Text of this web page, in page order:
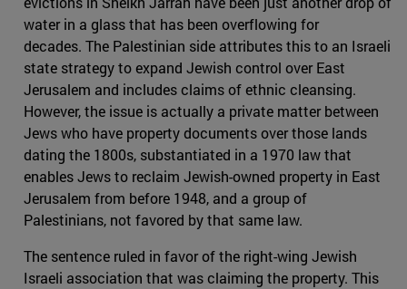
water in a glass that has been overflowing for
decades. The Palestinian side attributes this to an Israeli
state strategy to expand Jewish control over East
Jerusalem and includes claims of ethnic cleansing.
However, the issue is actually a private matter between
Jews who have property documents over those lands
dating the 1800s, substantiated in a 1970 law that
enables Jews to reclaim Jewish-owned property in East
Jerusalem from before 1948, and a group of
Palestinians, not favored by that same law.
The sentence ruled in favor of the right-wing Jewish
Israeli association that was claiming the property. This